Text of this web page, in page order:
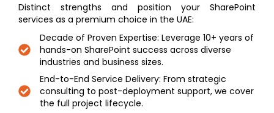
Distinct strengths and position your SharePoint
services as a premium choice in the UAE:
Decade of Proven Expertise: Leverage 10+ years of
hands-on SharePoint success across diverse
industries and business sizes.
End-to-End Service Delivery: From strategic
consulting to post-deployment support, we cover
the full project lifecycle.